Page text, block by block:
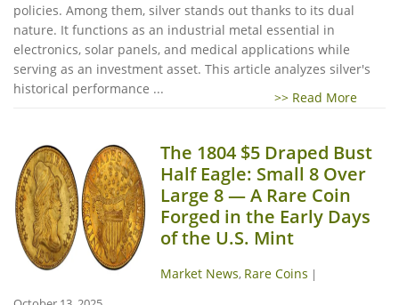
policies. Among them, silver stands out thanks to its dual
nature. It functions as an industrial metal essential in
electronics, solar panels, and medical applications while
serving as an investment asset. This article analyzes silver's
historical performance ...
>> Read More
The 1804 $5 Draped Bust
Half Eagle: Small 8 Over
Large 8 — A Rare Coin
Forged in the Early Days
of the U.S. Mint
Market News, Rare Coins |